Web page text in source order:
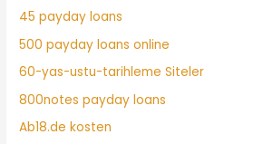
45 payday loans
500 payday loans online
60-yas-ustu-tarihleme Siteler
800notes payday loans
Ab18.de kosten